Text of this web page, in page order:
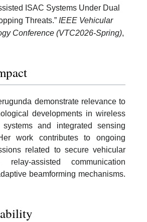
ISAC Systems Under Dual
Threats.” IEEE Vehicular
Conference (VTC2026-Spring),
demonstrate relevance to
developments in wireless
systems and integrated sensing
work contributes to ongoing
related to secure vehicular
relay-assisted communication
beamforming mechanisms.